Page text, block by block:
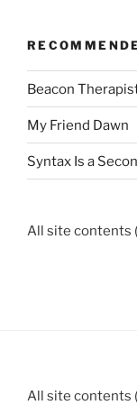
Beacon
My Friend Dawn
Syntax Is a
All site contents
All site contents